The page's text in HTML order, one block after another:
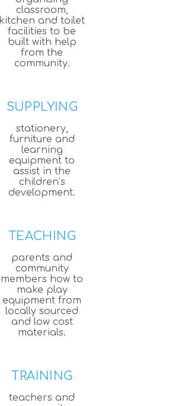
classroom,
kitchen and toilet
facilities to be
built with help
from the
community.
SUPPLYING
stationery,
furniture and
learning
equipment to
assist in the
children’s
development.
TEACHING
parents and
community
members how to
make play
equipment from
locally sourced
and low cost
materials.
TRAINING
teachers and